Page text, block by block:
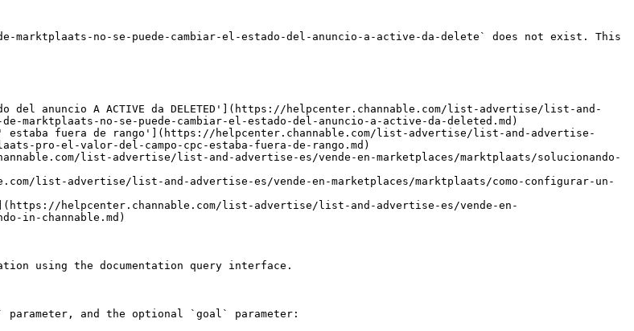
marktplaats-no-se-puede-cambiar-el-estado-del-anuncio-a-active-da-delete` does not exist. This
del anuncio A ACTIVE da DELETED'](https://helpcenter.channable.com/list-advertise/list-and-
marktplaats-no-se-puede-cambiar-el-estado-del-anuncio-a-active-da-deleted.md)
fuera de rango'](https://helpcenter.channable.com/list-advertise/list-and-advertise-
pro-el-valor-del-campo-cpc-estaba-fuera-de-rango.md)
list-advertise/list-and-advertise-es/vende-en-marketplaces/marktplaats/solucionando-
list-advertise/list-and-advertise-es/vende-en-marketplaces/marktplaats/como-configurar-un-
helpcenter.channable.com/list-advertise/list-and-advertise-es/vende-en-
in-channable.md)
using the documentation query interface.
parameter, and the optional `goal` parameter: